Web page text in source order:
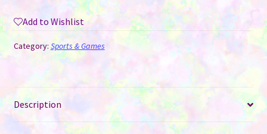
quantity
Add to Wishlist
Category: Sports & Games
Description